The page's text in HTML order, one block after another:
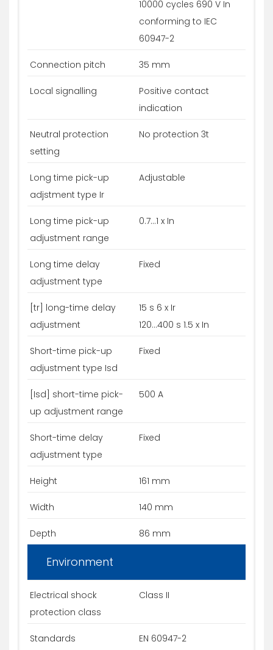
10000 cycles 690 V In
conforming to IEC
60947-2
Connection pitch 35 mm
Local signalling
Positive contact
indication
Neutral protection
setting
No protection 3t
Long time pick-up
adjstment type Ir
Adjustable
Long time pick-up
adjustment range
0.7...1 x In
Long time delay
adjustment type
Fixed
[tr] long-time delay
adjustment
15 s 6 x Ir
120...400 s 1.5 x In
Short-time pick-up
adjustment type Isd
Fixed
[Isd] short-time pick-
up adjustment range
500 A
Short-time delay
adjustment type
Fixed
Height 161 mm
Width 140 mm
Depth 86 mm
Environment
Electrical shock
protection class
Class II
Standards
EN 60947-2